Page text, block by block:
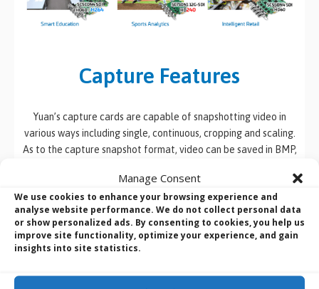
Manage Consent
We use cookies to enhance your browsing experience and
analyse website performance. We do not collect personal data
or show personalized ads. By consenting to cookies, you help us
improve site functionality, optimize your experience, and gain
insights into site statistics.
Capture Features
Yuan’s capture cards are capable of snapshotting video in
various ways including single, continuous, cropping and scaling.
As to the capture snapshot format, video can be saved in BMP,